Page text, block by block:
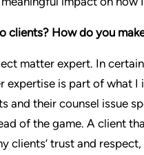
clients? How do you
matter expert. In
expertise is part of what
and their counsel issue
of the game. A client
clients’ trust and